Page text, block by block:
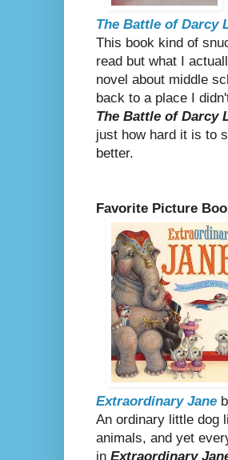
The Battle of Darcy
This book kind of
read but what I
novel about middle
back to a place I
The Battle of Darcy
just how hard it is to
better.
Favorite Picture
Extraordinary Jane
An ordinary little dog
animals, and yet
in Extraordinary